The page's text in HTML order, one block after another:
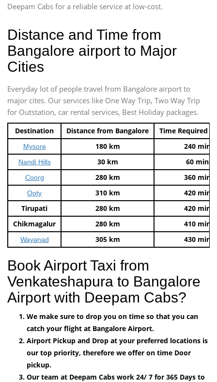
Deepam Cabs for a reliable service at low-cost.
Distance and Time from
Bangalore airport to Major
Cities
Everyday lot of people travel from Bangalore airport to
major cites. Our services like One Way Trip, Two Way Trip
for Outstation, car rental services, Best Holiday packages.
Destination Distance from Bangalore Time Required
Mysore 180 km 240 mins
Nandi Hills 30 km 60 mins
Coorg 280 km 360 mins
Ooty 310 km
420 mins
Tirupati
280 km
420 mins
Chikmagalur
280 km 410 mins
Wayanad 305 km 430 mins
Book Airport Taxi from
Venkateshapura to Bangalore
Airport with Deepam Cabs?
We make sure to drop you on time so that you can
catch your flight at Bangalore Airport.
Airport Pickup and Drop at your preferred locations is
our top priority, therefore we offer on time Door
pickup.
Our team at Deepam Cabs work 24/ 7 for 365 Days to